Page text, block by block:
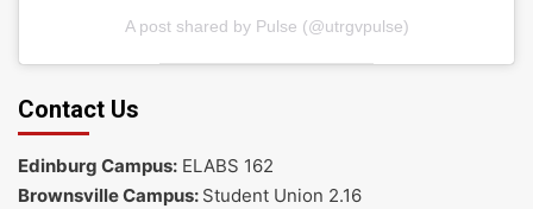
A post shared by Pulse (@utrgvpulse)
Contact Us
Edinburg Campus: ELABS 162
Brownsville Campus: Student Union 2.16